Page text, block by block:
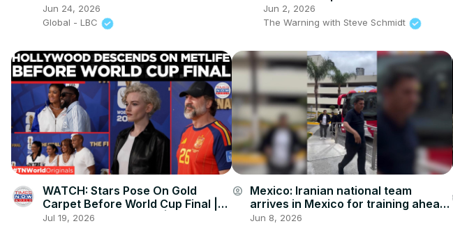
Jun 24, 2026
Global - LBC
Jun 2, 2026
The Warning with Steve Schmidt
WATCH: Stars Pose On Gold
Carpet Before World Cup Final |
World Cup Final 2026 | Times Now
Jul 19, 2026
account_circle Mexico: Iranian national team
arrives in Mexico for training ahead
of World Cup.
Jun 8, 2026